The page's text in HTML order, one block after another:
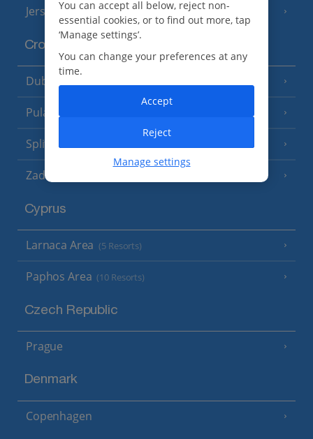
Jersey (7 Resorts)
Croatia
Dubrovnik Coast
Pula and Istrian Coast
Split and Dalmatian Coast
Zadar Area
Cyprus
Larnaca Area (5 Resorts)
Paphos Area (10 Resorts)
Czech Republic
Prague
Denmark
Copenhagen
You can accept all below, reject non-
essential cookies, or to find out more, tap
‘Manage settings’.
You can change your preferences at any
time.
Manage settings
Reject
Accept